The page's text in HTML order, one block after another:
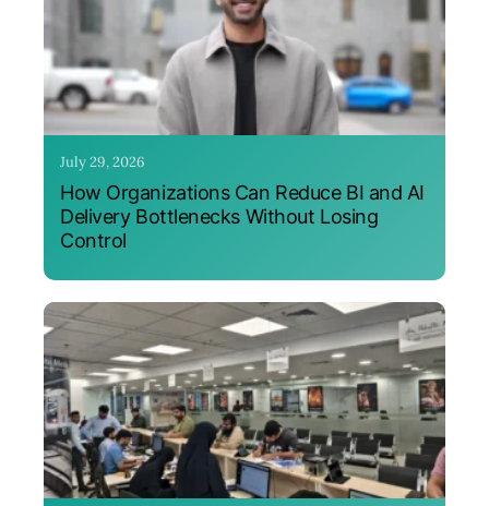
July 29, 2026
How Organizations Can Reduce BI and AI
Delivery Bottlenecks Without Losing
Control